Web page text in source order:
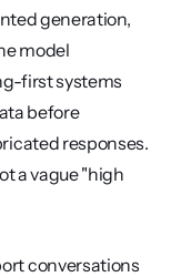
generation,
model
first systems
before
responses.
a vague "high
conversations